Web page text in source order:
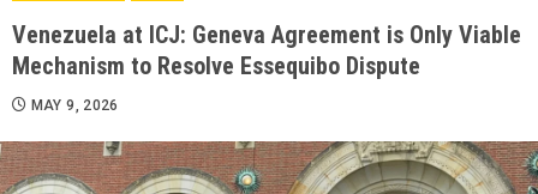
Venezuela at ICJ: Geneva Agreement is Only Viable
Mechanism to Resolve Essequibo Dispute
MAY 9, 2026